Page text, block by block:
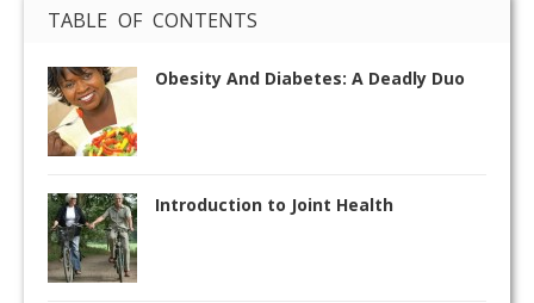
TABLE OF CONTENTS
Obesity And Diabetes: A Deadly Duo
Introduction to Joint Health